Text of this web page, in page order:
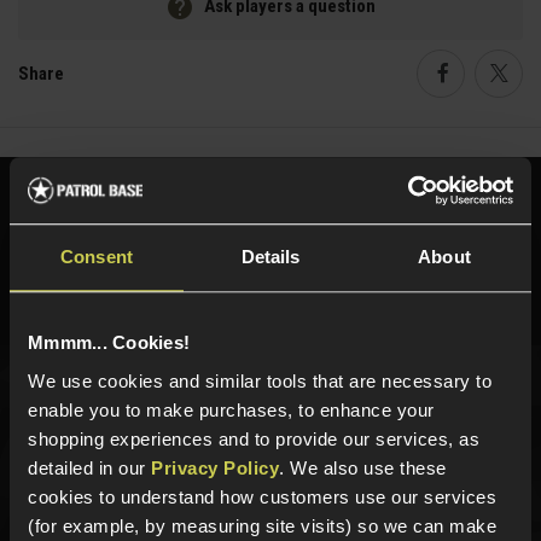
Consent Details About
Mmmm... Cookies!
We use cookies and similar tools that are necessary to
enable you to make purchases, to enhance your
shopping experiences and to provide our services, as
detailed in our Privacy Policy. We also use these
cookies to understand how customers use our services
(for example, by measuring site visits) so we can make
Ask players a question
Share
Call our specialists on
01484 644709
Phone Lines open Monday to Friday 10:00am to 4:00pm.
Sign up for news and exclusive offers